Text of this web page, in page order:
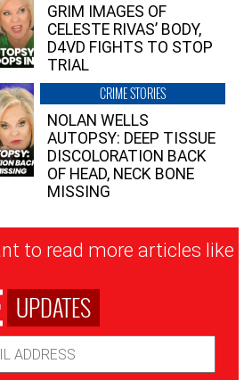
GRIM IMAGES OF
CELESTE RIVAS’ BODY,
D4VD FIGHTS TO STOP
TRIAL
CRIME STORIES
NOLAN WELLS
AUTOPSY: DEEP TISSUE
DISCOLORATION BACK
OF HEAD, NECK BONE
MISSING
to read more articles like
UPDATES